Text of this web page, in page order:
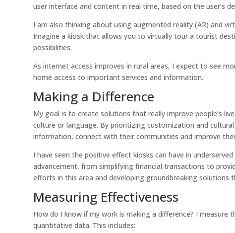
user interface and content in real time, based on the user’s
I am also thinking about using augmented reality (AR) and
Imagine a kiosk that allows you to virtually tour a tourist
possibilities.
As internet access improves in rural areas, I expect to see
home access to important services and information.
Making a Difference
My goal is to create solutions that really improve people’s
culture or language. By prioritizing customization and
information, connect with their communities and improve
I have seen the positive effect kiosks can have in
advancement, from simplifying financial transactions to
efforts in this area and developing groundbreaking solutions
Measuring Effectiveness
How do I know if my work is making a difference? I
quantitative data. This includes: